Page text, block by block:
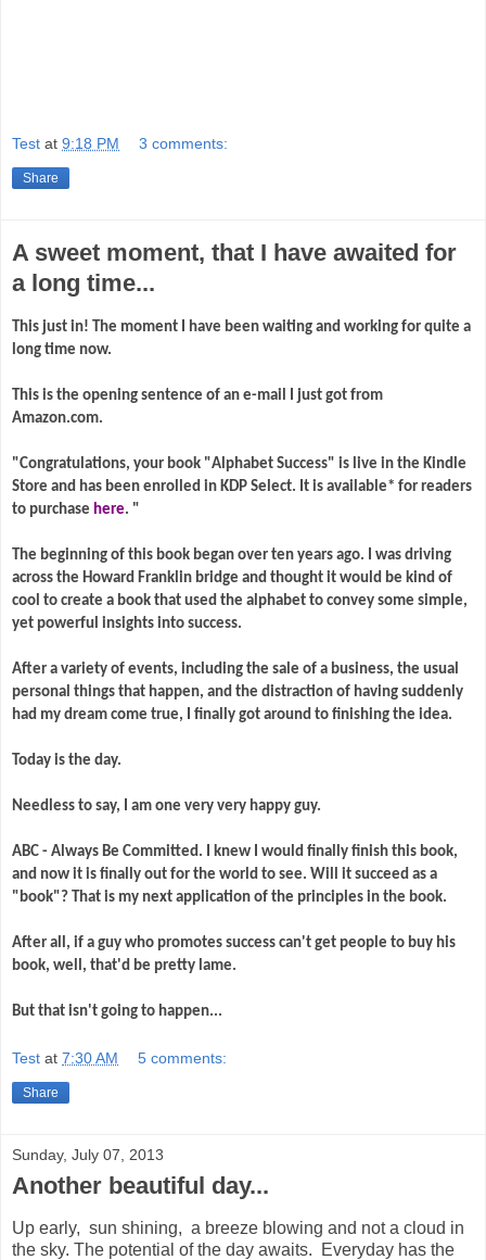
Test at 9:18 PM 3 comments:
Share
A sweet moment, that I have awaited for
a long time...
This just in! The moment I have been waiting and working for quite a
long time now.
This is the opening sentence of an e-mail I just got from
Amazon.com.
"Congratulations, your book "Alphabet Success" is live in the Kindle
Store and has been enrolled in KDP Select. It is available* for readers
to purchase here. "
The beginning of this book began over ten years ago. I was driving
across the Howard Franklin bridge and thought it would be kind of
cool to create a book that used the alphabet to convey some simple,
yet powerful insights into success.
After a variety of events, including the sale of a business, the usual
personal things that happen, and the distraction of having suddenly
had my dream come true, I finally got around to finishing the idea.
Today is the day.
Needless to say, I am one very very happy guy.
ABC - Always Be Committed. I knew I would finally finish this book,
and now it is finally out for the world to see. Will it succeed as a
"book"? That is my next application of the principles in the book.
After all, if a guy who promotes success can't get people to buy his
book, well, that'd be pretty lame.
But that isn't going to happen...
Test at 7:30 AM 5 comments:
Share
Sunday, July 07, 2013
Another beautiful day...
Up early, sun shining, a breeze blowing and not a cloud in
the sky. The potential of the day awaits. Everyday has the